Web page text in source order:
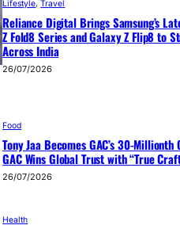
Lifestyle, Travel
Reliance Digital Brings Samsung’s
Z Fold8 Series and Galaxy Z Flip8 to
Across India
26/07/2026
Food
Tony Jaa Becomes GAC’s 30-Millionth
GAC Wins Global Trust with “True
26/07/2026
Health